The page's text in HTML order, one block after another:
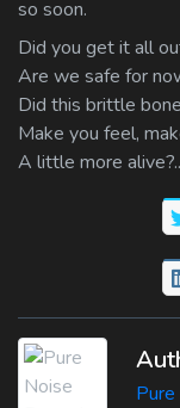
so soon.
Did you get it all
Are we safe for
Did this brittle
Make you feel,
A little more alive?..